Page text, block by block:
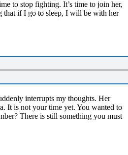
to stop fighting. It’s time to join her,
that if I go to sleep, I will be with her
interrupts my thoughts. Her
It is not your time yet. You wanted to
There is still something you must